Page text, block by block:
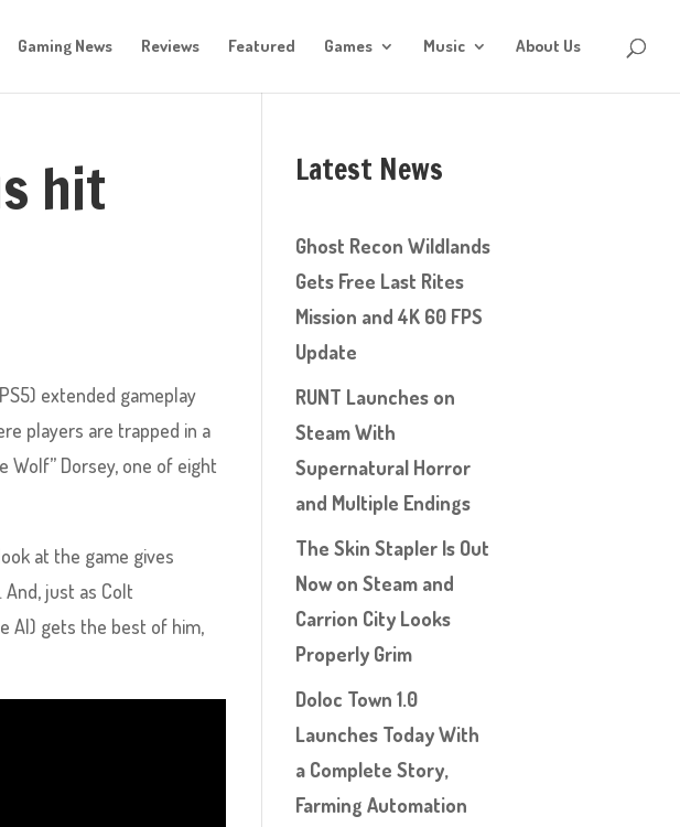
Gaming News Reviews Featured Games Music About Us
hit
extended gameplay
players are trapped in a
Dorsey, one of eight
at the game gives
just as Colt
AI) gets the best of him,
Latest News
Ghost Recon Wildlands
Gets Free Last Rites
Mission and 4K 60 FPS
Update
RUNT Launches on
Steam With
Supernatural Horror
and Multiple Endings
The Skin Stapler Is Out
Now on Steam and
Carrion City Looks
Properly Grim
Doloc Town 1.0
Launches Today With
a Complete Story,
Farming Automation